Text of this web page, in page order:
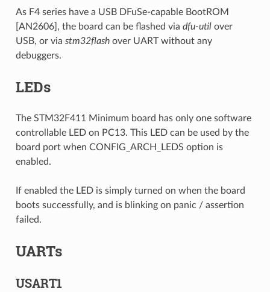
As F4 series have a USB DFuSe-capable BootROM
[AN2606], the board can be flashed via dfu-utilover
USB, or via stm32flashover UART without any
debuggers.
LEDs
The STM32F411 Minimum board has only one software
controllable LED on PC13. This LED can be used by the
board port when CONFIG_ARCH_LEDS option is
enabled.
If enabled the LED is simply turned on when the board
boots successfully, and is blinking on panic / assertion
failed.
UARTs
USART1